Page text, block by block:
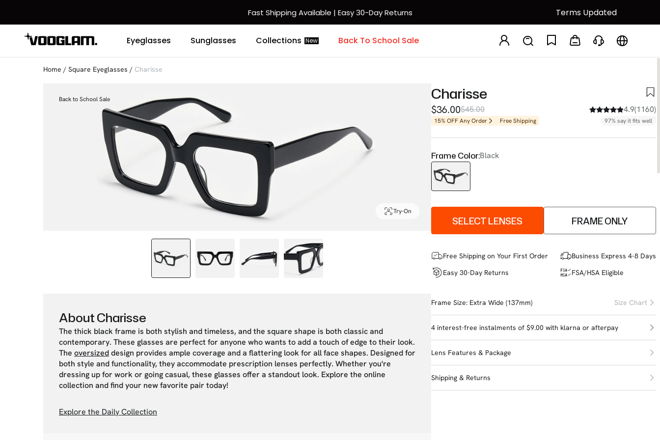
Fast Shipping Available | Easy 30-Day Returns Terms Updated
Eyeglasses Sunglasses Collections New Back To School Sale
Home / Square Eyeglasses / Charisse
Try-On
Back to School Sale
About Charisse
The thick black frame is both stylish and timeless, and the square shape is both classic and
contemporary. These glasses are perfect for anyone who wants to add a touch of edge to their look.
The oversizeddesign provides ample coverage and a flattering look for all face shapes. Designed for
both style and functionality, they accommodate prescription lenses perfectly. Whether you're
dressing up for work or going casual, these glasses offer a standout look. Explore the online
collection and find your new favorite pair today!
Explore the Daily Collection
Charisse
$36.00$45.00 4.9(1160)
15% OFF Any Order Free Shipping 97% say it fits well
Frame Color:Black
SELECT LENSES FRAME ONLY
Free Shipping on Your First Order
Easy 30-Day Returns
Business Express 4-8 Days
FSA/HSA Eligible
Frame Size: Extra Wide (137mm) Size Chart
4 interest-free instalments of $9.00 with klarna or afterpay
Lens Features & Package
Shipping & Returns